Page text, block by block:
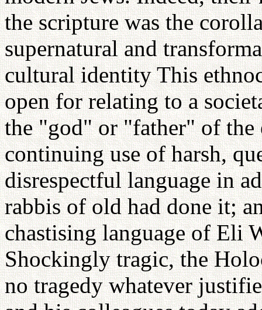
the scripture was the
supernatural and
cultural identity This
open for relating to a
the "god" or "father" of the
continuing use of harsh,
disrespectful language in
rabbis of old had done it;
chastising language of Eli
Shockingly tragic, the
no tragedy whatever